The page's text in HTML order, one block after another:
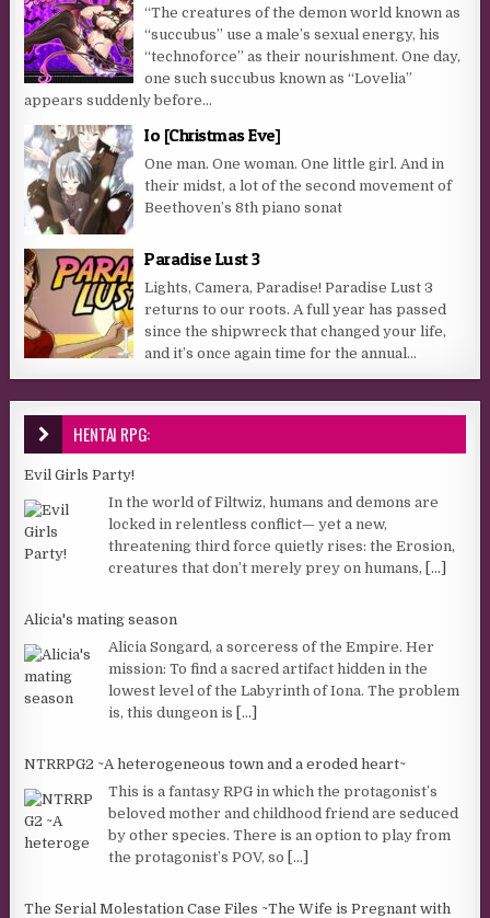
“The creatures of the demon world known as
“succubus” use a male’s sexual energy, his
“technoforce” as their nourishment. One day,
one such succubus known as “Lovelia”
appears suddenly before...
Io [Christmas Eve]
One man. One woman. One little girl. And in
their midst, a lot of the second movement of
Beethoven’s 8th piano sonat
Paradise Lust 3
Lights, Camera, Paradise! Paradise Lust 3
returns to our roots. A full year has passed
since the shipwreck that changed your life,
and it’s once again time for the annual...
HENTAI RPG:
Evil Girls Party!
In the world of Filtwiz, humans and demons are
locked in relentless conflict— yet a new,
threatening third force quietly rises: the Erosion,
creatures that don’t merely prey on humans, [...]
Alicia's mating season
Alicia Songard, a sorceress of the Empire. Her
mission: To find a sacred artifact hidden in the
lowest level of the Labyrinth of Iona. The problem
is, this dungeon is [...]
NTRRPG2 ~A heterogeneous town and a eroded heart~
This is a fantasy RPG in which the protagonist’s
beloved mother and childhood friend are seduced
by other species. There is an option to play from
the protagonist’s POV, so [...]
The Serial Molestation Case Files ~The Wife is Pregnant with